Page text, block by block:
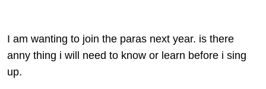
I am wanting to join the paras next year. is there
anny thing i will need to know or learn before i sing
up.